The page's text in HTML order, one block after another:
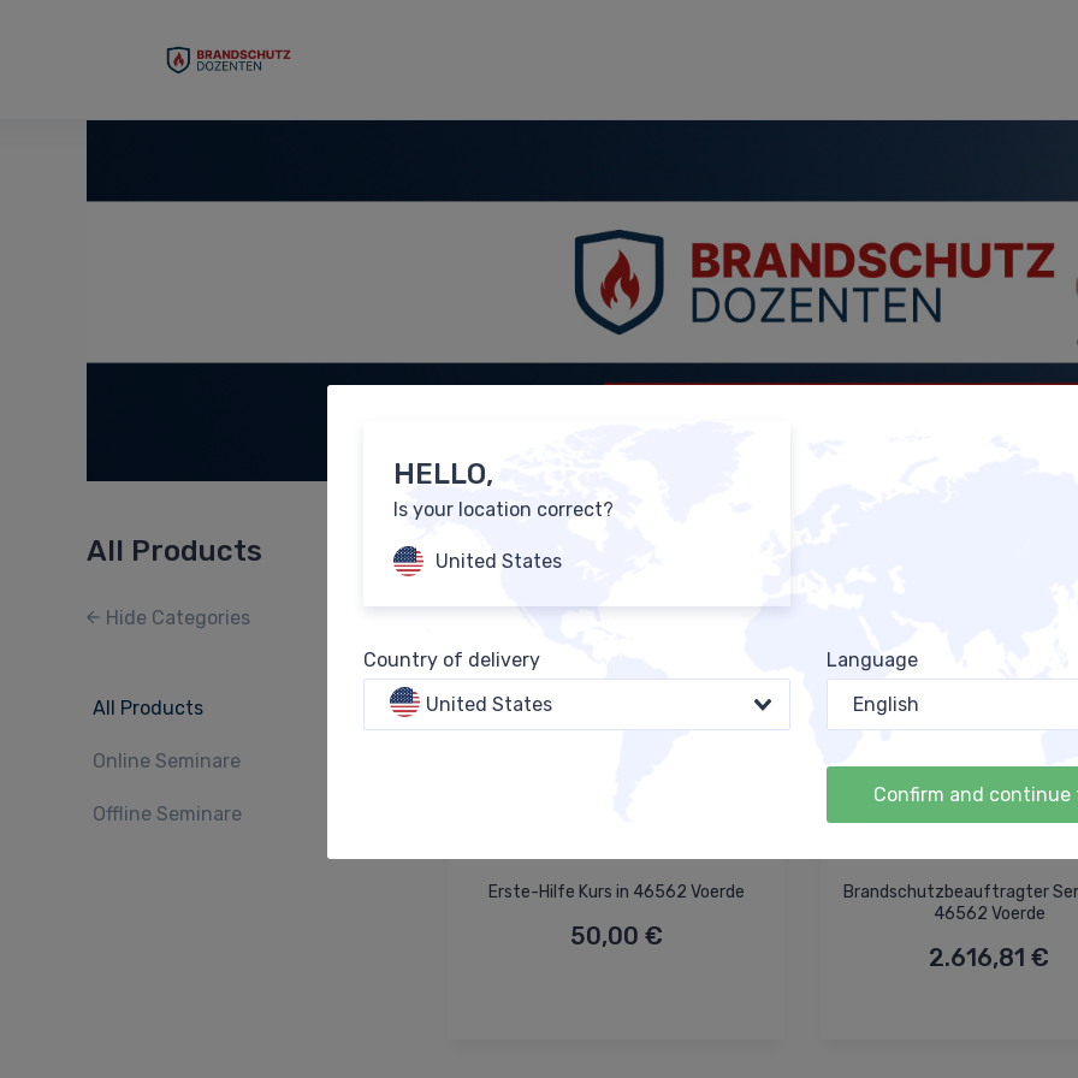
All Products
Hide Categories
All Products
Online Seminare
Offline Seminare
Erste-Hilfe Kurs in 46562 Voerde
50,00 €
Brandschutzbeauftragter
46562 Voerde
2.616,81 €
HELLO,
Is your location correct?
United States
Country of delivery
United States
Language
English
Confirm and